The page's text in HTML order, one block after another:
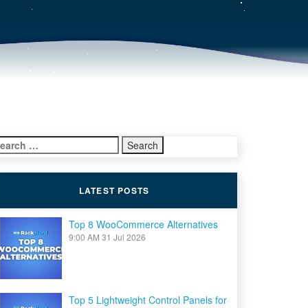
LATEST POSTS
Top 8 WooCommerce Alternatives
9:00 AM 31 Jul 2026
Top 5 Lightweight Control Panels for